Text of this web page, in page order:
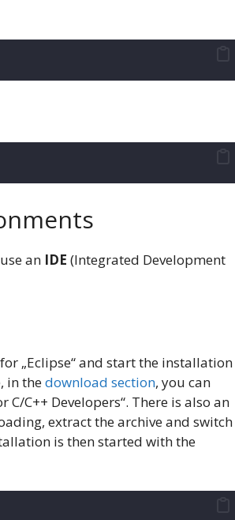
an IDE (Integrated Development
„Eclipse“ and start the installation
in thedownload section, you can
C++ Developers“. There is also an
extract the archive and switch
is then started with the